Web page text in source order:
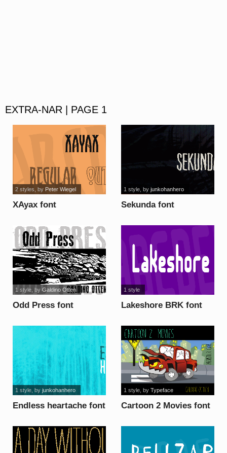
EXTRA-NAR | PAGE 1
XAyax font
2 styles , by Peter Wiegel
Sekunda font
1 style, by junkohanhero
Odd Press font
1 style, by Galdino Otten
Lakeshore BRK font
1 style
Endless heartache font
1 style, by junkohanhero
Cartoon 2 Movies font
1 style, by Typeface